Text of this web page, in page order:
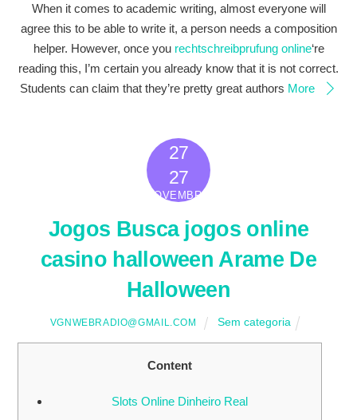
When it comes to academic writing, almost everyone will
agree this to be able to write it, a person needs a composition
helper. However, once you rechtschreibprufung online‘re
reading this, I’m certain you already know that it is not correct.
Students can claim that they’re pretty great authors More
27
27
NOVEMBRO
2022
Jogos Busca jogos online
casino halloween Arame De
Halloween
VGNWEBRADIO@GMAIL.COM Sem categoria
Content
Slots Online Dinheiro Real